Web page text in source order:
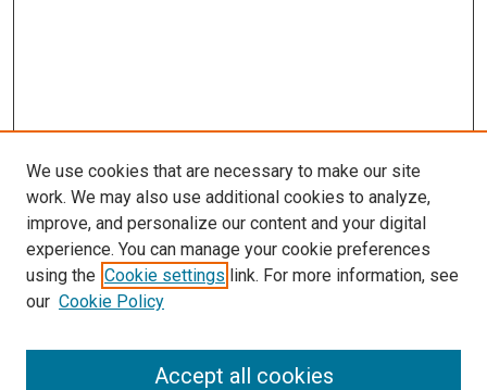
We use cookies that are necessary to make our site
work. We may also use additional cookies to analyze,
improve, and personalize our content and your digital
experience. You can manage your cookie preferences
using the Cookie settings link. For more information, see
our Cookie Policy
Accept all cookies